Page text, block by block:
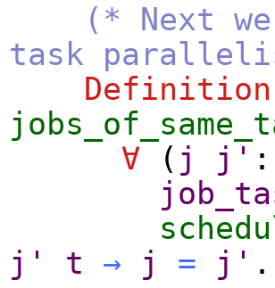
(* Next
task
Definition
∀ ( j j' :
j'
t → j = j' .